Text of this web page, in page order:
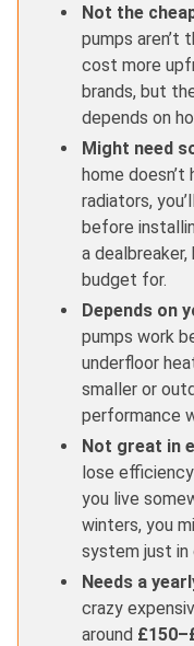
Not the
pumps aren’t
cost more
brands, but
depends on
Might need
home
radiators,
before
a
budget for.
Depends on
pumps work
underfloor
smaller or
performance
Not great in
lose
you live
winters, you
system just in
Needs a
crazy
around